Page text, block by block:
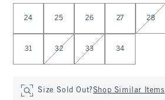
24 25 26 27 28
31 32 33 34
Size Sold Out?Shop Similar Items